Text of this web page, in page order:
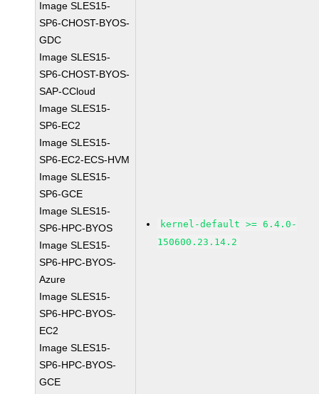
Image SLES15-
SP6-CHOST-BYOS-
GDC
Image SLES15-
SP6-CHOST-BYOS-
SAP-CCloud
Image SLES15-
SP6-EC2
Image SLES15-
SP6-EC2-ECS-HVM
Image SLES15-
SP6-GCE
Image SLES15-
SP6-HPC-BYOS
Image SLES15-
SP6-HPC-BYOS-
Azure
Image SLES15-
SP6-HPC-BYOS-
EC2
Image SLES15-
SP6-HPC-BYOS-
GCE
kernel-default >= 6.4.0-
150600.23.14.2